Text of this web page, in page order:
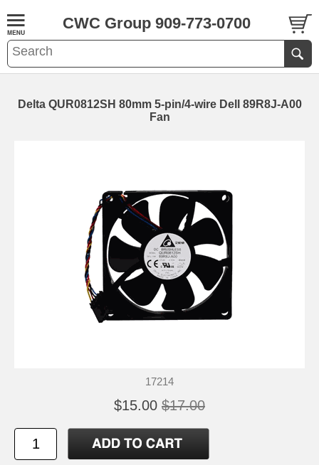
CWC Group 909-773-0700
Delta QUR0812SH 80mm 5-pin/4-wire Dell 89R8J-A00
Fan
17214
$15.00 $17.00